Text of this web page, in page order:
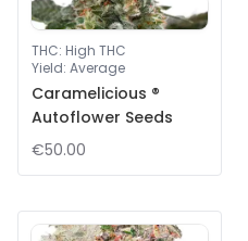
THC: High THC
Yield: Average
Caramelicious ®
Autoflower Seeds
€50.00